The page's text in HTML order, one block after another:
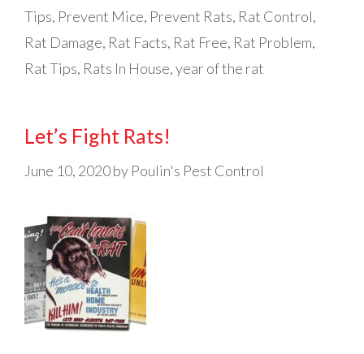
Tips, Prevent Mice, Prevent Rats, Rat Control,
Rat Damage, Rat Facts, Rat Free, Rat Problem,
Rat Tips, Rats In House,year of the rat
Let’s Fight Rats!
June 10, 2020by Poulin's Pest Control